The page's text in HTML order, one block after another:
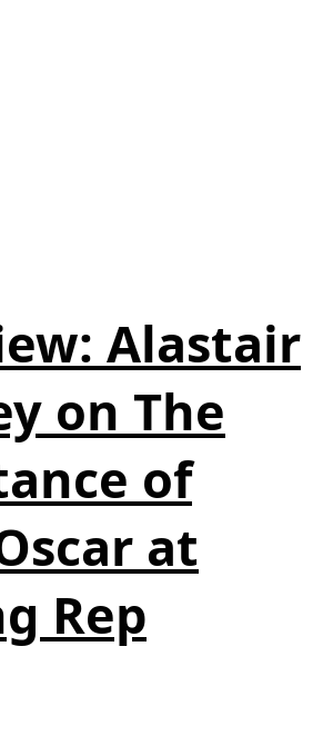
Alastair
on The
of
at
Rep